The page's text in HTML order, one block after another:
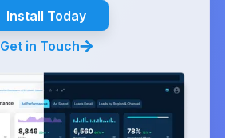
Install Today
Get in Touch